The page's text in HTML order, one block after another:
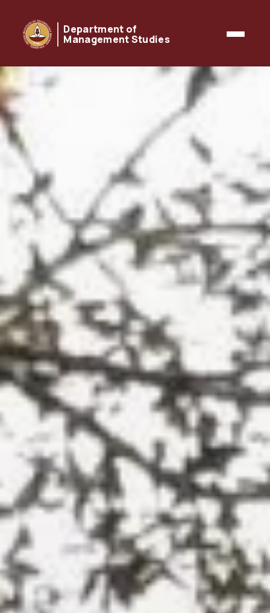
Department of
Management Studies